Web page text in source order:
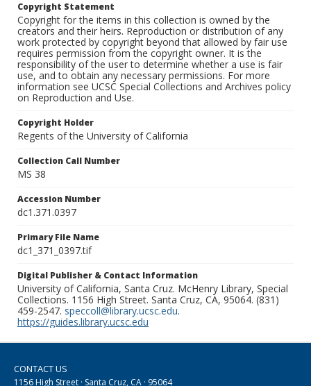
Copyright Statement
Copyright for the items in this collection is owned by the
creators and their heirs. Reproduction or distribution of any
work protected by copyright beyond that allowed by fair use
requires permission from the copyright owner. It is the
responsibility of the user to determine whether a use is fair
use, and to obtain any necessary permissions. For more
information see UCSC Special Collections and Archives policy
on Reproduction and Use.
Copyright Holder
Regents of the University of California
Collection Call Number
MS 38
Accession Number
dc1.371.0397
Primary File Name
dc1_371_0397.tif
Digital Publisher & Contact Information
University of California, Santa Cruz. McHenry Library, Special
Collections. 1156 High Street. Santa Cruz, CA, 95064. (831)
459-2547. speccoll@library.ucsc.edu.
https://guides.library.ucsc.edu
CONTACT US
1156 High Street · Santa Cruz, CA · 95064